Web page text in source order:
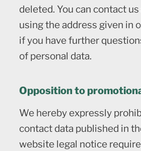
deleted. You can contact
using the address given in
if you have further
of personal data.
Opposition to
We hereby expressly
contact data published in
website legal notice